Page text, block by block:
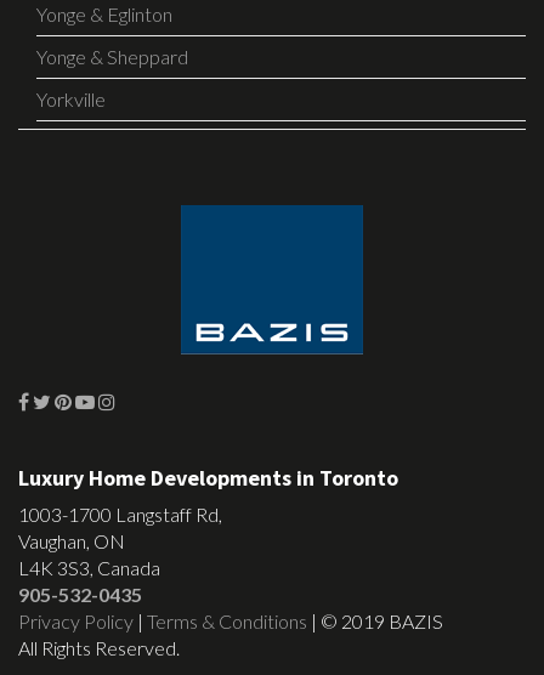
Yonge & Eglinton
Yonge & Sheppard
Yorkville
Luxury Home Developments in Toronto
1003-1700 Langstaff Rd,
Vaughan, ON
L4K 3S3, Canada
905-532-0435
Privacy Policy | Terms & Conditions | © 2019 BAZIS
All Rights Reserved.